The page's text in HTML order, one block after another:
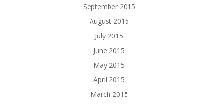
September 2015
August 2015
July 2015
June 2015
May 2015
April 2015
March 2015